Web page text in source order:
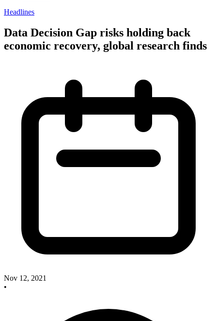
Headlines
Data Decision Gap risks holding back
economic recovery, global research finds
Nov 12, 2021
•